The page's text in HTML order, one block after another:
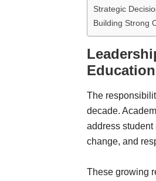
Strategic
Building Strong
Education
The
decade.
address student
change, and
These growing